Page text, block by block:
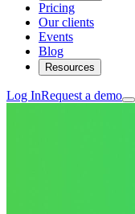
Pricing
Our clients
Events
Blog
Resources
Log InRequest a demo